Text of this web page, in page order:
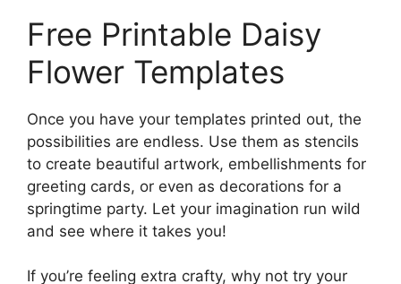
Free Printable Daisy
Flower Templates
Once you have your templates printed out, the
possibilities are endless. Use them as stencils
to create beautiful artwork, embellishments for
greeting cards, or even as decorations for a
springtime party. Let your imagination run wild
and see where it takes you!
If you’re feeling extra crafty, why not try your